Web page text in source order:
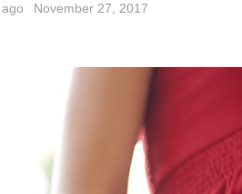
November 27, 2017